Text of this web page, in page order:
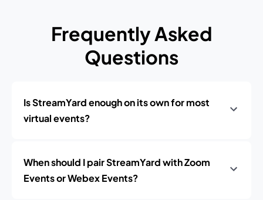
Frequently Asked
Questions
Is StreamYard enough on its own for most
virtual events?
When should I pair StreamYard with Zoom
Events or Webex Events?